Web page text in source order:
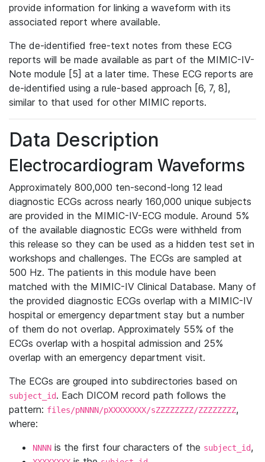
provide information for linking a waveform with its
associated report where available.
The de-identified free-text notes from these ECG
reports will be made available as part of the MIMIC-IV-
Note module [5] at a later time. These ECG reports are
de-identified using a rule-based approach [6, 7, 8],
similar to that used for other MIMIC reports.
Data Description
Electrocardiogram Waveforms
Approximately 800,000 ten-second-long 12 lead
diagnostic ECGs across nearly 160,000 unique subjects
are provided in the MIMIC-IV-ECG module. Around 5%
of the available diagnostic ECGs were withheld from
this release so they can be used as a hidden test set in
workshops and challenges. The ECGs are sampled at
500 Hz. The patients in this module have been
matched with the MIMIC-IV Clinical Database. Many of
the provided diagnostic ECGs overlap with a MIMIC-IV
hospital or emergency department stay but a number
of them do not overlap. Approximately 55% of the
ECGs overlap with a hospital admission and 25%
overlap with an emergency department visit.
The ECGs are grouped into subdirectories based on
subject_id. Each DICOM record path follows the
pattern: files/pNNNN/pXXXXXXXX/sZZZZZZZZ/ZZZZZZZZ,
where:
NNNN is the first four characters of the subject_id,